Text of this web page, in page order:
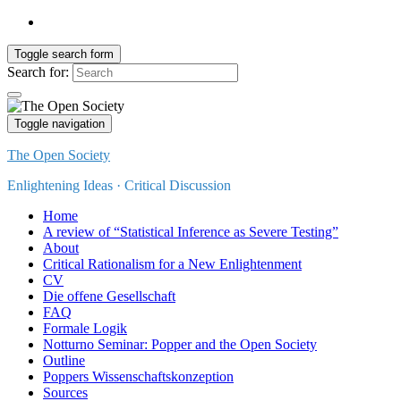
Toggle search form
Search for:
Toggle navigation
The Open Society
Enlightening Ideas · Critical Discussion
Home
A review of “Statistical Inference as Severe Testing”
About
Critical Rationalism for a New Enlightenment
CV
Die offene Gesellschaft
FAQ
Formale Logik
Notturno Seminar: Popper and the Open Society
Outline
Poppers Wissenschaftskonzeption
Sources